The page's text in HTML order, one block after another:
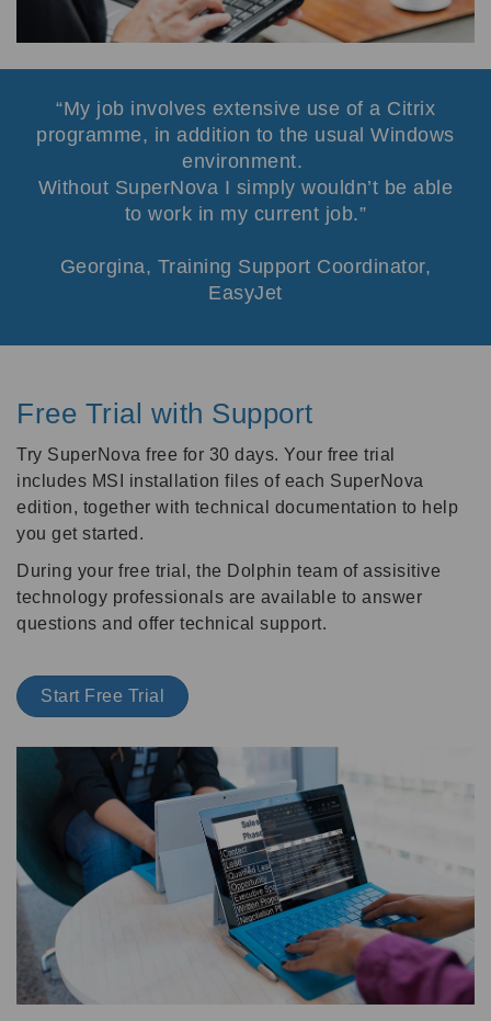
My job involves extensive use of a Citrix
programme, in addition to the usual Windows
environment.
Without SuperNova I simply wouldn’t be able
to work in my current job.
Georgina, Training Support Coordinator,
EasyJet
Free Trial with Support
Try SuperNova free for 30 days. Your free trial
includes MSI installation files of each SuperNova
edition, together with technical documentation to help
you get started.
During your free trial, the Dolphin team of assisitive
technology professionals are available to answer
questions and offer technical support.
Start Free Trial